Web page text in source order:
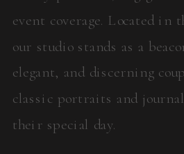
event coverage. Located in
our studio stands as a
elegant, and discerning
classic portraits and
their special day.